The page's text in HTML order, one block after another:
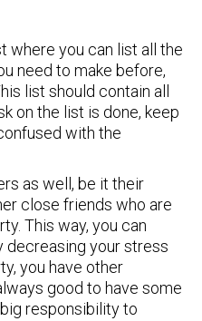
where you can list all the
need to make before,
list should contain all
on the list is done, keep
with the
as well, be it their
close friends who are
This way, you can
decreasing your stress
you have other
good to have some
responsibility to